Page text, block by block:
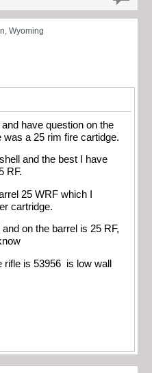
Wyoming
and have question on the
a 25 rim fire cartidge.
and the best I have
RF.
25 WRF which I
cartridge.
on the barrel is 25 RF,
rifle is 53956 is low wall